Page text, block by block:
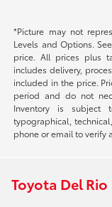
*Picture may not
Levels and Options.
price. All prices plus
includes delivery,
included in the price.
period and do not
Inventory is
typographical,
phone or email to verify
Toyota Del Rio